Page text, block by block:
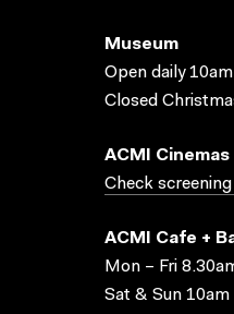
Museum
Open daily
Closed
ACMI Cinemas
Check
ACMI Cafe +
Mon – Fri
Sat & Sun